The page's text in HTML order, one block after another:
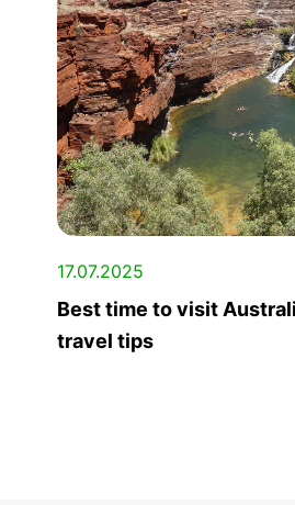
17.07.2025
Best time to visit
travel tips